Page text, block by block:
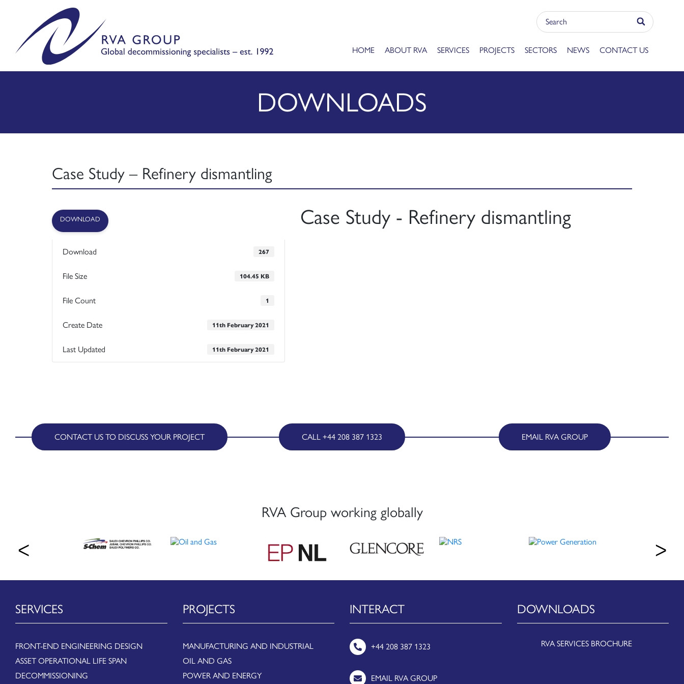
HOME ABOUT RVA SERVICES PROJECTS SECTORS NEWS CONTACT US
DOWNLOADS
Case Study – Refinery dismantling
DOWNLOAD
Download 267
File Size 104.45 KB
File Count 1
Create Date 11th February 2021
Last Updated 11th February 2021
Case Study - Refinery dismantling
CONTACT US TO DISCUSS YOUR PROJECT CALL +44 208 387 1323 EMAIL RVA GROUP
RVA Group working globally
SERVICES
FRONT-END ENGINEERING DESIGN
ASSET OPERATIONAL LIFE SPAN
DECOMMISSIONING
PROJECTS
MANUFACTURING AND INDUSTRIAL
OIL AND GAS
POWER AND ENERGY
INTERACT
+44 208 387 1323
EMAIL RVA GROUP
DOWNLOADS
RVA SERVICES BROCHURE